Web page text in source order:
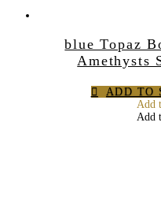
blue Topaz
Amethysts
ADD TO
Add
Add